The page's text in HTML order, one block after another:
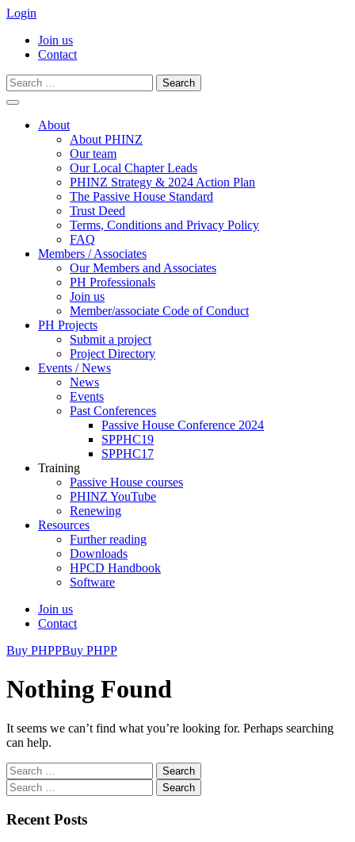
Login
Join us
Contact
Search
for:
contentAbout
About PHINZ
Our team
Our Local Chapter Leads
PHINZ Strategy & 2024 Action Plan
The Passive House Standard
Trust Deed
Terms, Conditions and Privacy Policy
FAQ
Members / Associates
Our Members and Associates
PH Professionals
Join us
Member/associate Code of Conduct
PH Projects
Submit a project
Project Directory
Events / News
News
Events
Past Conferences
Passive House Conference 2024
SPPHC19
SPPHC17
Training
Passive House courses
PHINZ YouTube
Renewing
Resources
Further reading
Downloads
HPCD Handbook
Software
Join us
Contact
Buy PHPPBuy PHPP
Nothing Found
It seems we can’t find what you’re looking for. Perhaps searching
can help.
Search
for:
Search
for:
Recent Posts